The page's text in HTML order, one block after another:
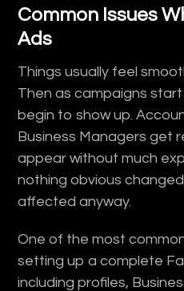
Common Issues
Ads
Things usually feel
Then as campaigns
begin to show up.
Business Managers get
appear without much
nothing obvious
affected anyway.
One of the most
setting up a complete
including profiles,